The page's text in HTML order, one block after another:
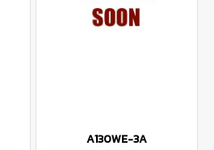
A130WE-3A